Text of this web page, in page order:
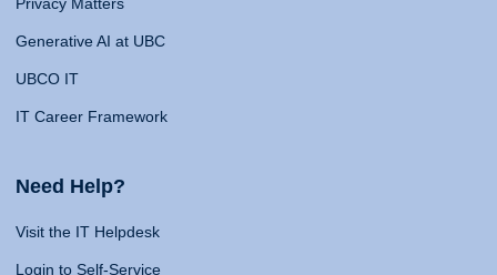
Generative AI at UBC
UBCO IT
IT Career Framework
Need Help?
Visit the IT Helpdesk
Login to Self-Service